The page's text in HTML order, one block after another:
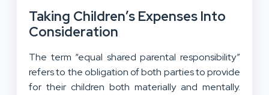
Taking Children’s Expenses Into
Consideration
The term “equal shared parental responsibility”
refers to the obligation of both parties to provide
for their children both materially and mentally.